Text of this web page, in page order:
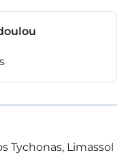
Tychonas, Limassol